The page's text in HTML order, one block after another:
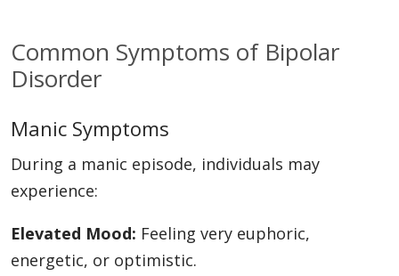
Common Symptoms of Bipolar
Disorder
Manic Symptoms
During a manic episode, individuals may
experience:
Elevated Mood: Feeling very euphoric,
energetic, or optimistic.